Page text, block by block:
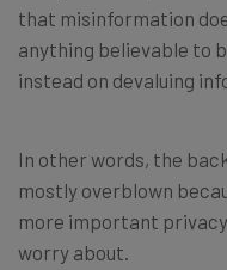
that misinformation
anything believable to
instead on devaluing
In other words, the
mostly overblown
more important
worry about.